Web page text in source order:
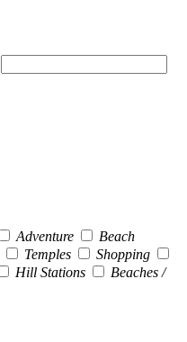
Adventure
Beach
Temples
Shopping
Hill Stations
Beaches /